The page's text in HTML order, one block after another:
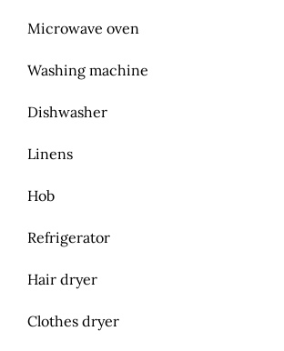
Microwave oven
Washing machine
Dishwasher
Linens
Hob
Refrigerator
Hair dryer
Clothes dryer